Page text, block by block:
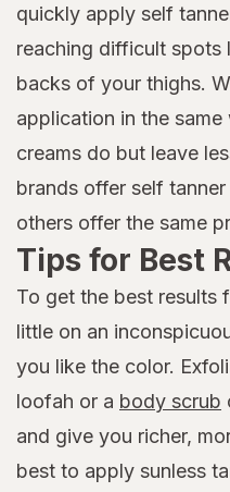
quickly apply self
reaching difficult spots
backs of your thighs.
application in the
creams do but leave
brands offer self
others offer the same
Tips for Best
To get the best results
little on an
you like the color.
loofah or a body scrub
and give you richer,
best to apply sunless